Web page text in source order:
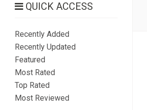
QUICK ACCESS
Recently Added
Recently Updated
Featured
Most Rated
Top Rated
Most Reviewed